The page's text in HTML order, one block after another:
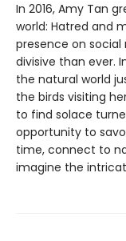
In 2016, Amy Tan
world: Hatred and
presence on
divisive than ever.
the natural world
the birds visiting
to find solace
opportunity to
time, connect to
imagine the